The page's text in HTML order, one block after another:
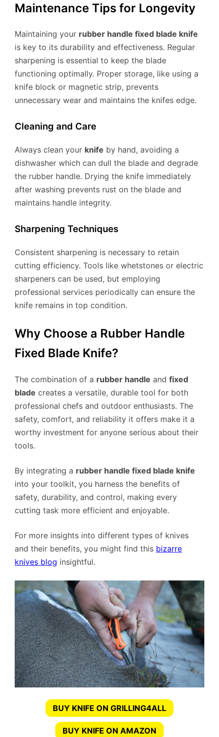
Maintenance Tips for Longevity
Maintaining your rubber handle fixed blade knife
is key to its durability and effectiveness. Regular
sharpening is essential to keep the blade
functioning optimally. Proper storage, like using a
knife block or magnetic strip, prevents
unnecessary wear and maintains the knifes edge.
Cleaning and Care
Always clean your knife by hand, avoiding a
dishwasher which can dull the blade and degrade
the rubber handle. Drying the knife immediately
after washing prevents rust on the blade and
maintains handle integrity.
Sharpening Techniques
Consistent sharpening is necessary to retain
cutting efficiency. Tools like whetstones or electric
sharpeners can be used, but employing
professional services periodically can ensure the
knife remains in top condition.
Why Choose a Rubber Handle
Fixed Blade Knife?
The combination of a rubber handle and fixed
blade creates a versatile, durable tool for both
professional chefs and outdoor enthusiasts. The
safety, comfort, and reliability it offers make it a
worthy investment for anyone serious about their
tools.
By integrating a rubber handle fixed blade knife
into your toolkit, you harness the benefits of
safety, durability, and control, making every
cutting task more efficient and enjoyable.
For more insights into different types of knives
and their benefits, you might find this bizarre
knives blog insightful.
BUY KNIFE ON GRILLING4ALL
BUY KNIFE ON AMAZON